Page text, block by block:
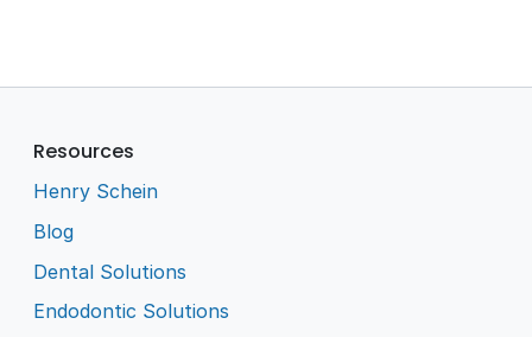
Resources
Henry Schein
Blog
Dental Solutions
Endodontic Solutions